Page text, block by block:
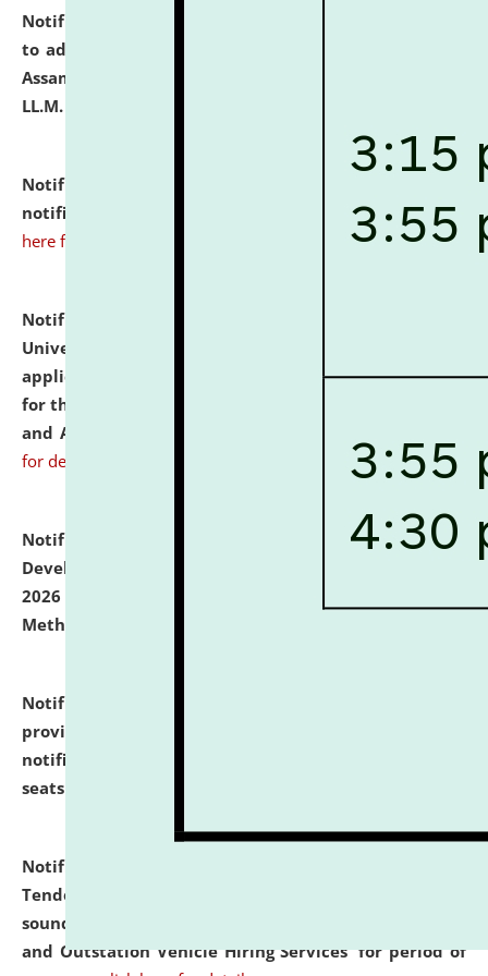
Notification dated: July 10, 2026,
to admission against the vacant P.G. seats at NLUJA,
Assam after adding one more section of One Year
LL.M. Degree Programme.
Notification dated: July 10, 2026,
notification for Ph.D. Degree Programme 2026. click
here for details
Notification dated: July 07, 2026,
University and Judicial Academy, Assam invites
applications from interested and eligible candidates
for the post of Hostel Warden (Boys' and Girls' Hostel)
and ANM/GNM Nurse on contractual basis.
for details
Notification dated: July 06, 2026,
Details of Faculty
Development Programme to be held on July 15 - 23,
2026 on the theme "Action Research and Research
Methodology".
Notification dated: July 02, 2026,
provisionally admitted after the publication of the
notification (no. 1) for admission against vacant
seats
Notification dated: June 30, 2026,
Tender from reputed, experienced and financially
sound Travel Agencies for empanelment for 'Local
and Outstation Vehicle Hiring Services' for period of